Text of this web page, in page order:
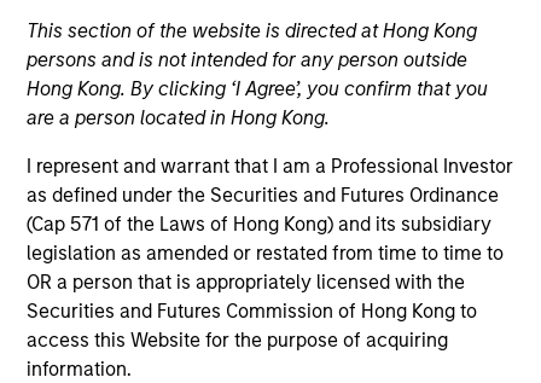
This section of the website is directed at Hong Kong
persons and is not intended for any person outside
Hong Kong. By clicking ‘I Agree’, you confirm that you
are a person located in Hong Kong.
I represent and warrant that I am a Professional Investor
as defined under the Securities and Futures Ordinance
(Cap 571 of the Laws of Hong Kong) and its subsidiary
legislation as amended or restated from time to time to
OR a person that is appropriately licensed with the
Securities and Futures Commission of Hong Kong to
access this Website for the purpose of acquiring
information.